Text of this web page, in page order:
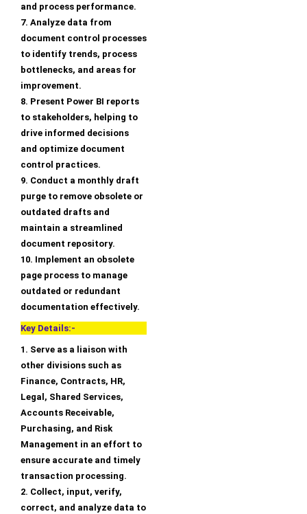
and process performance.
7. Analyze data from
document control processes
to identify trends, process
bottlenecks, and areas for
improvement.
8. Present Power BI reports
to stakeholders, helping to
drive informed decisions
and optimize document
control practices.
9. Conduct a monthly draft
purge to remove obsolete or
outdated drafts and
maintain a streamlined
document repository.
10. Implement an obsolete
page process to manage
outdated or redundant
documentation effectively.
Key Details:-
1. Serve as a liaison with
other divisions such as
Finance, Contracts, HR,
Legal, Shared Services,
Accounts Receivable,
Purchasing, and Risk
Management in an effort to
ensure accurate and timely
transaction processing.
2. Collect, input, verify,
correct, and analyze data to